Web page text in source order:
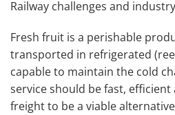
Railway challenges and
Fresh fruit is a perishable
transported in refrigerated
capable to maintain the cold
service should be fast, efficient
freight to be a viable